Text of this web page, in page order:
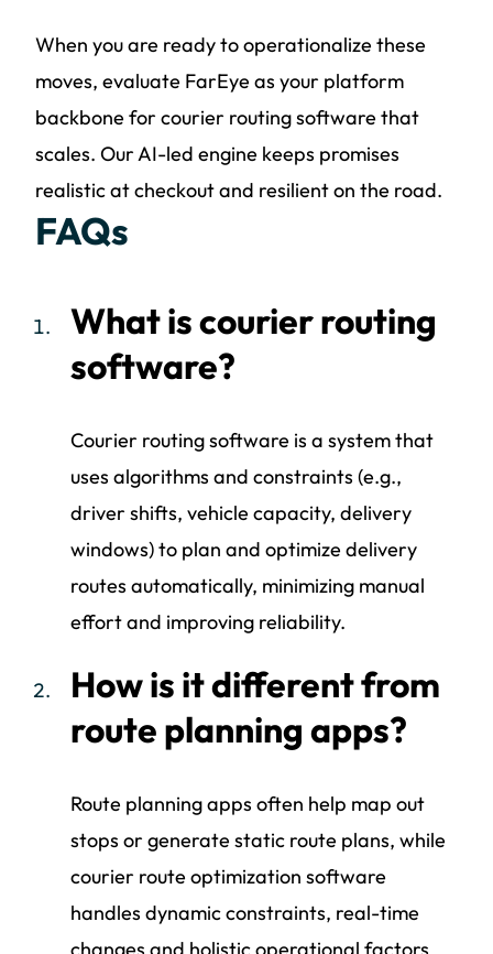
When you are ready to operationalize these
moves, evaluate FarEye as your platform
backbone for courier routing software that
scales. Our AI-led engine keeps promises
realistic at checkout and resilient on the road.
FAQs
What is courier routing
software?
Courier routing software is a system that
uses algorithms and constraints (e.g.,
driver shifts, vehicle capacity, delivery
windows) to plan and optimize delivery
routes automatically, minimizing manual
effort and improving reliability.
How is it different from
route planning apps?
Route planning apps often help map out
stops or generate static route plans, while
courier route optimization software
handles dynamic constraints, real-time